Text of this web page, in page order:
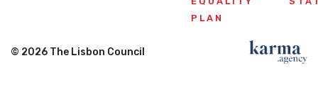
PLAN
© 2026 The Lisbon Council